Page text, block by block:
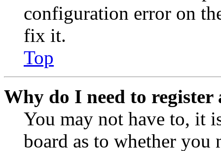
configuration error on
fix it.
Top
Why do I need to register
You may not have to, it
board as to whether you